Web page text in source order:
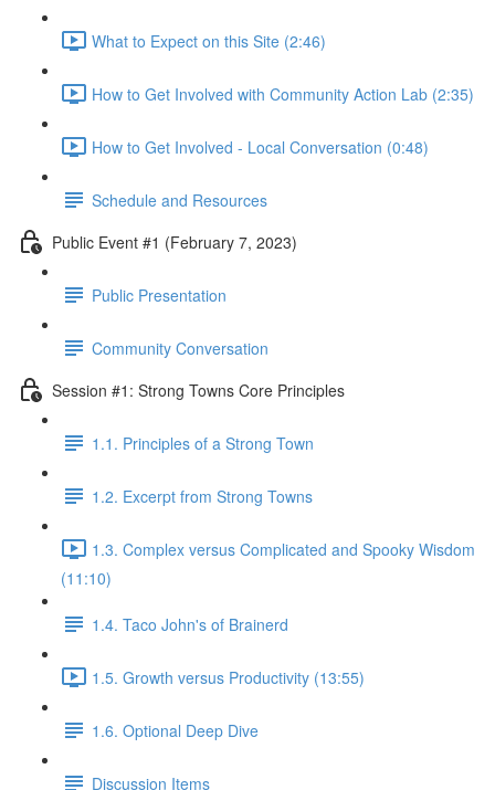
What to Expect on this Site (2:46)
How to Get Involved with Community Action Lab (2:35)
How to Get Involved - Local Conversation (0:48)
Schedule and Resources
Public Event #1 (February 7, 2023)
Public Presentation
Community Conversation
Session #1: Strong Towns Core Principles
1.1. Principles of a Strong Town
1.2. Excerpt from Strong Towns
1.3. Complex versus Complicated and Spooky Wisdom
(11:10)
1.4. Taco John's of Brainerd
1.5. Growth versus Productivity (13:55)
1.6. Optional Deep Dive
Discussion Items